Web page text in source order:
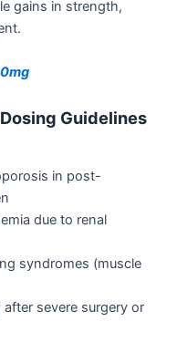
gains in strength,
Guidelines
in post-
due to renal
syndromes (muscle
severe surgery or